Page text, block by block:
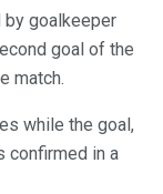
by goalkeeper
goal of the
match.
while the goal,
confirmed in a